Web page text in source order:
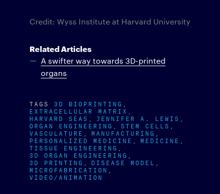
Credit: Wyss Institute at Harvard University
Related Articles
A swifter way towards 3D-printed
organs
TAGS 3D BIOPRINTING
EXTRACELLULAR MATRIX
HARVARD SEAS JENNIFER A. LEWIS
ORGAN ENGINEERING STEM CELLS
VASCULATURE MANUFACTURING
PERSONALIZED MEDICINE MEDICINE
TISSUE ENGINEERING
3D ORGAN ENGINEERING
3D PRINTING DISEASE MODEL
MICROFABRICATION
VIDEO/ANIMATION